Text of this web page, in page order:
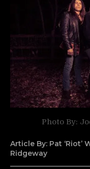
Photo By:
Article By: Pat ‘Riot’
Ridgeway